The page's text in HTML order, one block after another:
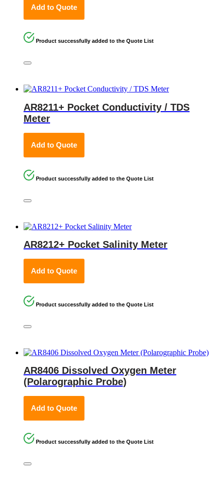
Add to Quote
Product successfully added to the Quote List
AR8211+ Pocket Conductivity / TDS
Meter
Add to Quote
Product successfully added to the Quote List
AR8212+ Pocket Salinity Meter
Add to Quote
Product successfully added to the Quote List
AR8406 Dissolved Oxygen Meter
(Polarographic Probe)
Add to Quote
Product successfully added to the Quote List